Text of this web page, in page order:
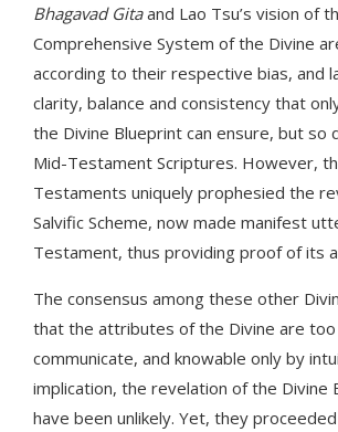
Bhagavad Gitaand Lao Tsu’s vision of
Comprehensive System of the Divine
according to their respective bias, and
clarity, balance and consistency that
the Divine Blueprint can ensure, but so
Mid-Testament Scriptures. However,
Testaments uniquely prophesied the
Salvific Scheme, now made manifest
Testament, thus providing proof of its
The consensus among these other
that the attributes of the Divine are
communicate, and knowable only by
implication, the revelation of the Divine
have been unlikely. Yet, they